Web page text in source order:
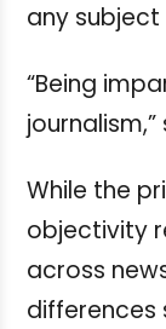
any
“Being
journalism,”
While the
objectivity
across
differences